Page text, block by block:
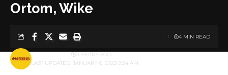
Ortom, Wike
LAST UPDATED: JANUARY 6, 2023 9:24 AM
BY 4 YEARS AGO
4 MIN READ